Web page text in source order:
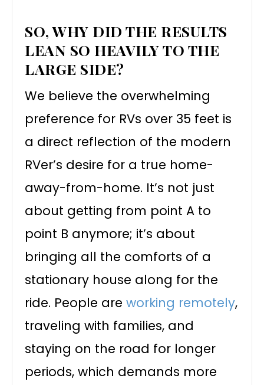
SO, WHY DID THE RESULTS
LEAN SO HEAVILY TO THE
LARGE SIDE?
We believe the overwhelming
preference for RVs over 35 feet is
a direct reflection of the modern
RVer’s desire for a true home-
away-from-home. It’s not just
about getting from point A to
point B anymore; it’s about
bringing all the comforts of a
stationary house along for the
ride. People areworking remotely,
traveling with families, and
staying on the road for longer
periods, which demands more